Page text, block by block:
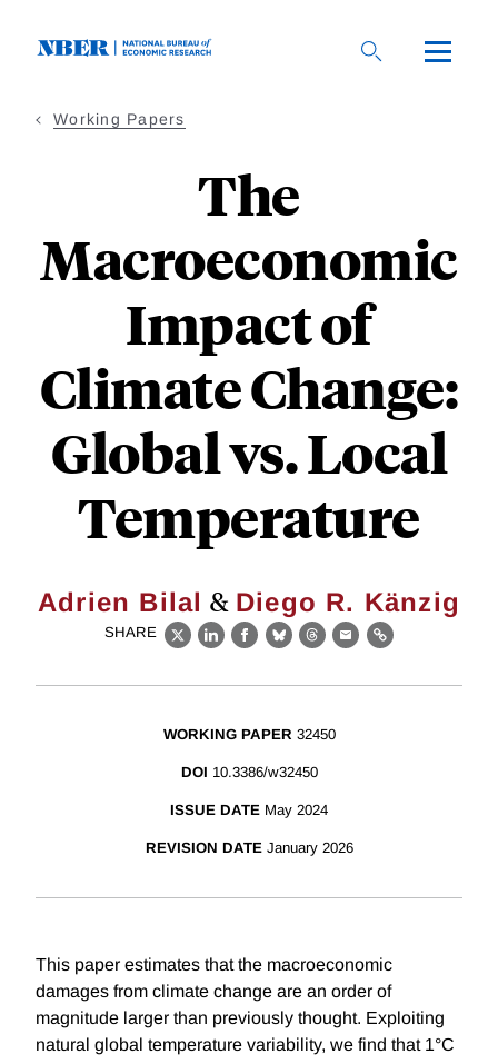
Working Papers
The
Macroeconomic
Impact of
Climate Change:
Global vs. Local
Temperature
Adrien Bilal & Diego R. Känzig
SHARE
X LinkedIn
Facebook
BlueskyThreads
EmailLink
WORKING PAPER 32450
DOI 10.3386/w32450
ISSUE DATE May 2024
REVISION DATE January 2026
This paper estimates that the macroeconomic
damages from climate change are an order of
magnitude larger than previously thought. Exploiting
natural global temperature variability, we find that 1°C